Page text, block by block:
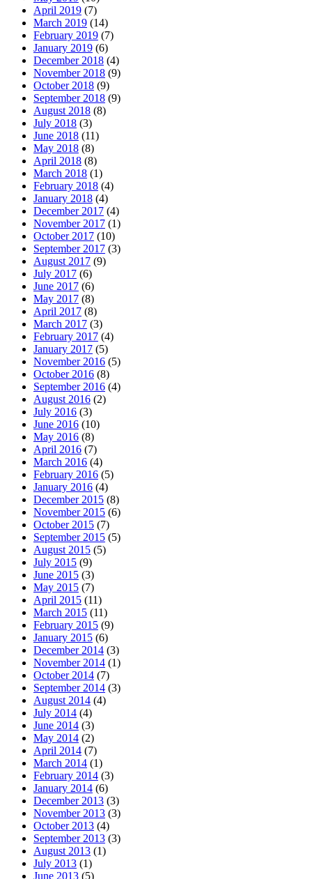
April 2019 (7)
March 2019 (14)
February 2019 (7)
January 2019 (6)
December 2018 (4)
November 2018 (9)
October 2018 (9)
September 2018 (9)
August 2018 (8)
July 2018 (3)
June 2018 (11)
May 2018 (8)
April 2018 (8)
March 2018 (1)
February 2018 (4)
January 2018 (4)
December 2017 (4)
November 2017 (1)
October 2017 (10)
September 2017 (3)
August 2017 (9)
July 2017 (6)
June 2017 (6)
May 2017 (8)
April 2017 (8)
March 2017 (3)
February 2017 (4)
January 2017 (5)
November 2016 (5)
October 2016 (8)
September 2016 (4)
August 2016 (2)
July 2016 (3)
June 2016 (10)
May 2016 (8)
April 2016 (7)
March 2016 (4)
February 2016 (5)
January 2016 (4)
December 2015 (8)
November 2015 (6)
October 2015 (7)
September 2015 (5)
August 2015 (5)
July 2015 (9)
June 2015 (3)
May 2015 (7)
April 2015 (11)
March 2015 (11)
February 2015 (9)
January 2015 (6)
December 2014 (3)
November 2014 (1)
October 2014 (7)
September 2014 (3)
August 2014 (4)
July 2014 (4)
June 2014 (3)
May 2014 (2)
April 2014 (7)
March 2014 (1)
February 2014 (3)
January 2014 (6)
December 2013 (3)
November 2013 (3)
October 2013 (4)
September 2013 (3)
August 2013 (1)
July 2013 (1)
June 2013 (5)